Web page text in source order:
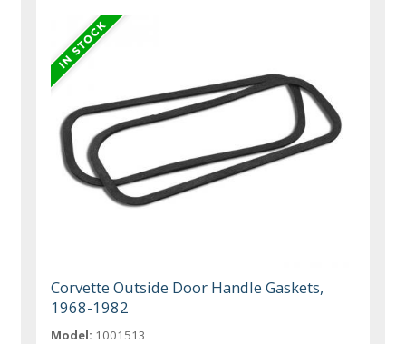
Corvette Outside Door Handle Gaskets,
1968-1982
Model: 1001513